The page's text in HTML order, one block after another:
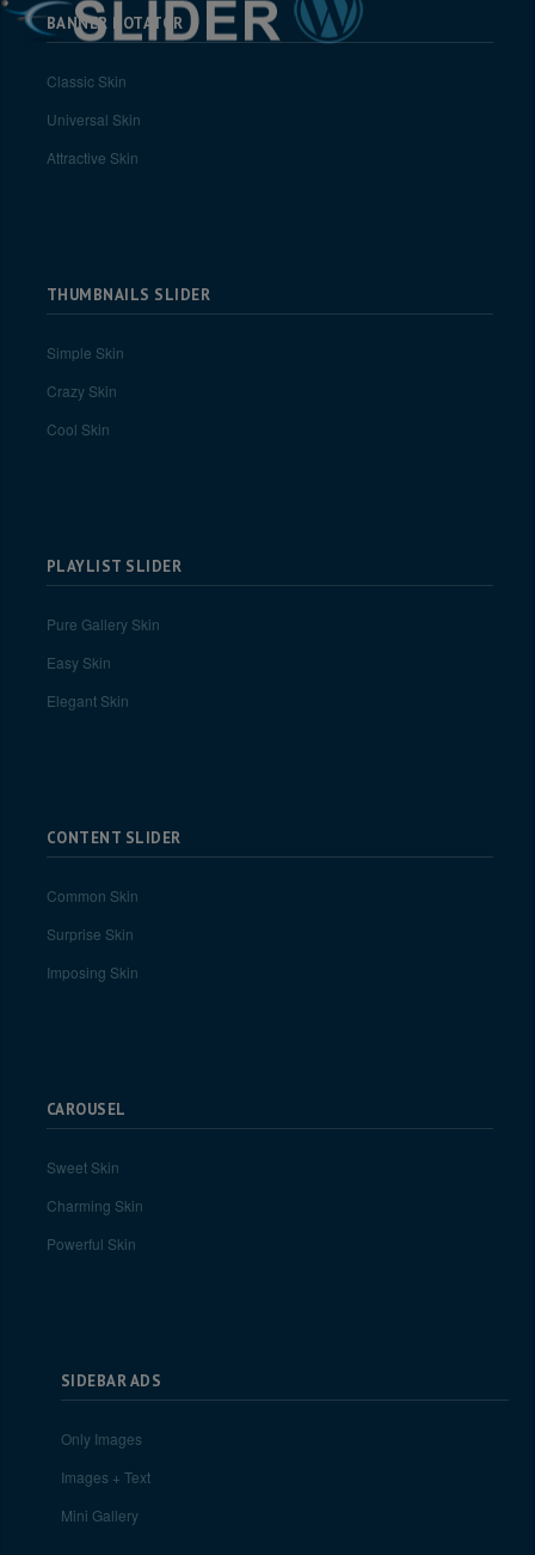
BANNER ROTATOR
Classic Skin
Universal Skin
Attractive Skin
THUMBNAILS SLIDER
Simple Skin
Crazy Skin
Cool Skin
PLAYLIST SLIDER
Pure Gallery Skin
Easy Skin
Elegant Skin
CONTENT SLIDER
Common Skin
Surprise Skin
Imposing Skin
CAROUSEL
Sweet Skin
Charming Skin
Powerful Skin
SIDEBAR ADS
Only Images
Images + Text
Mini Gallery